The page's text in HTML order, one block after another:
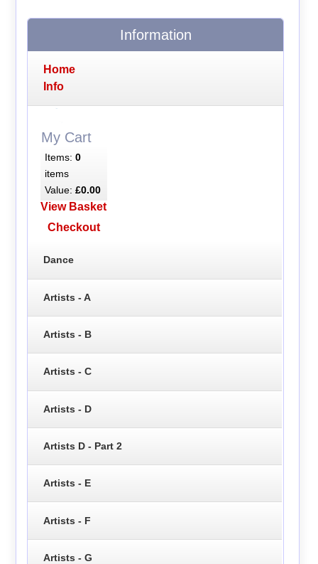
Information
Home
Info
My Cart
Items: 0
items
Value: £0.00
View Basket
Checkout
Dance
Artists - A
Artists - B
Artists - C
Artists - D
Artists D - Part 2
Artists - E
Artists - F
Artists - G